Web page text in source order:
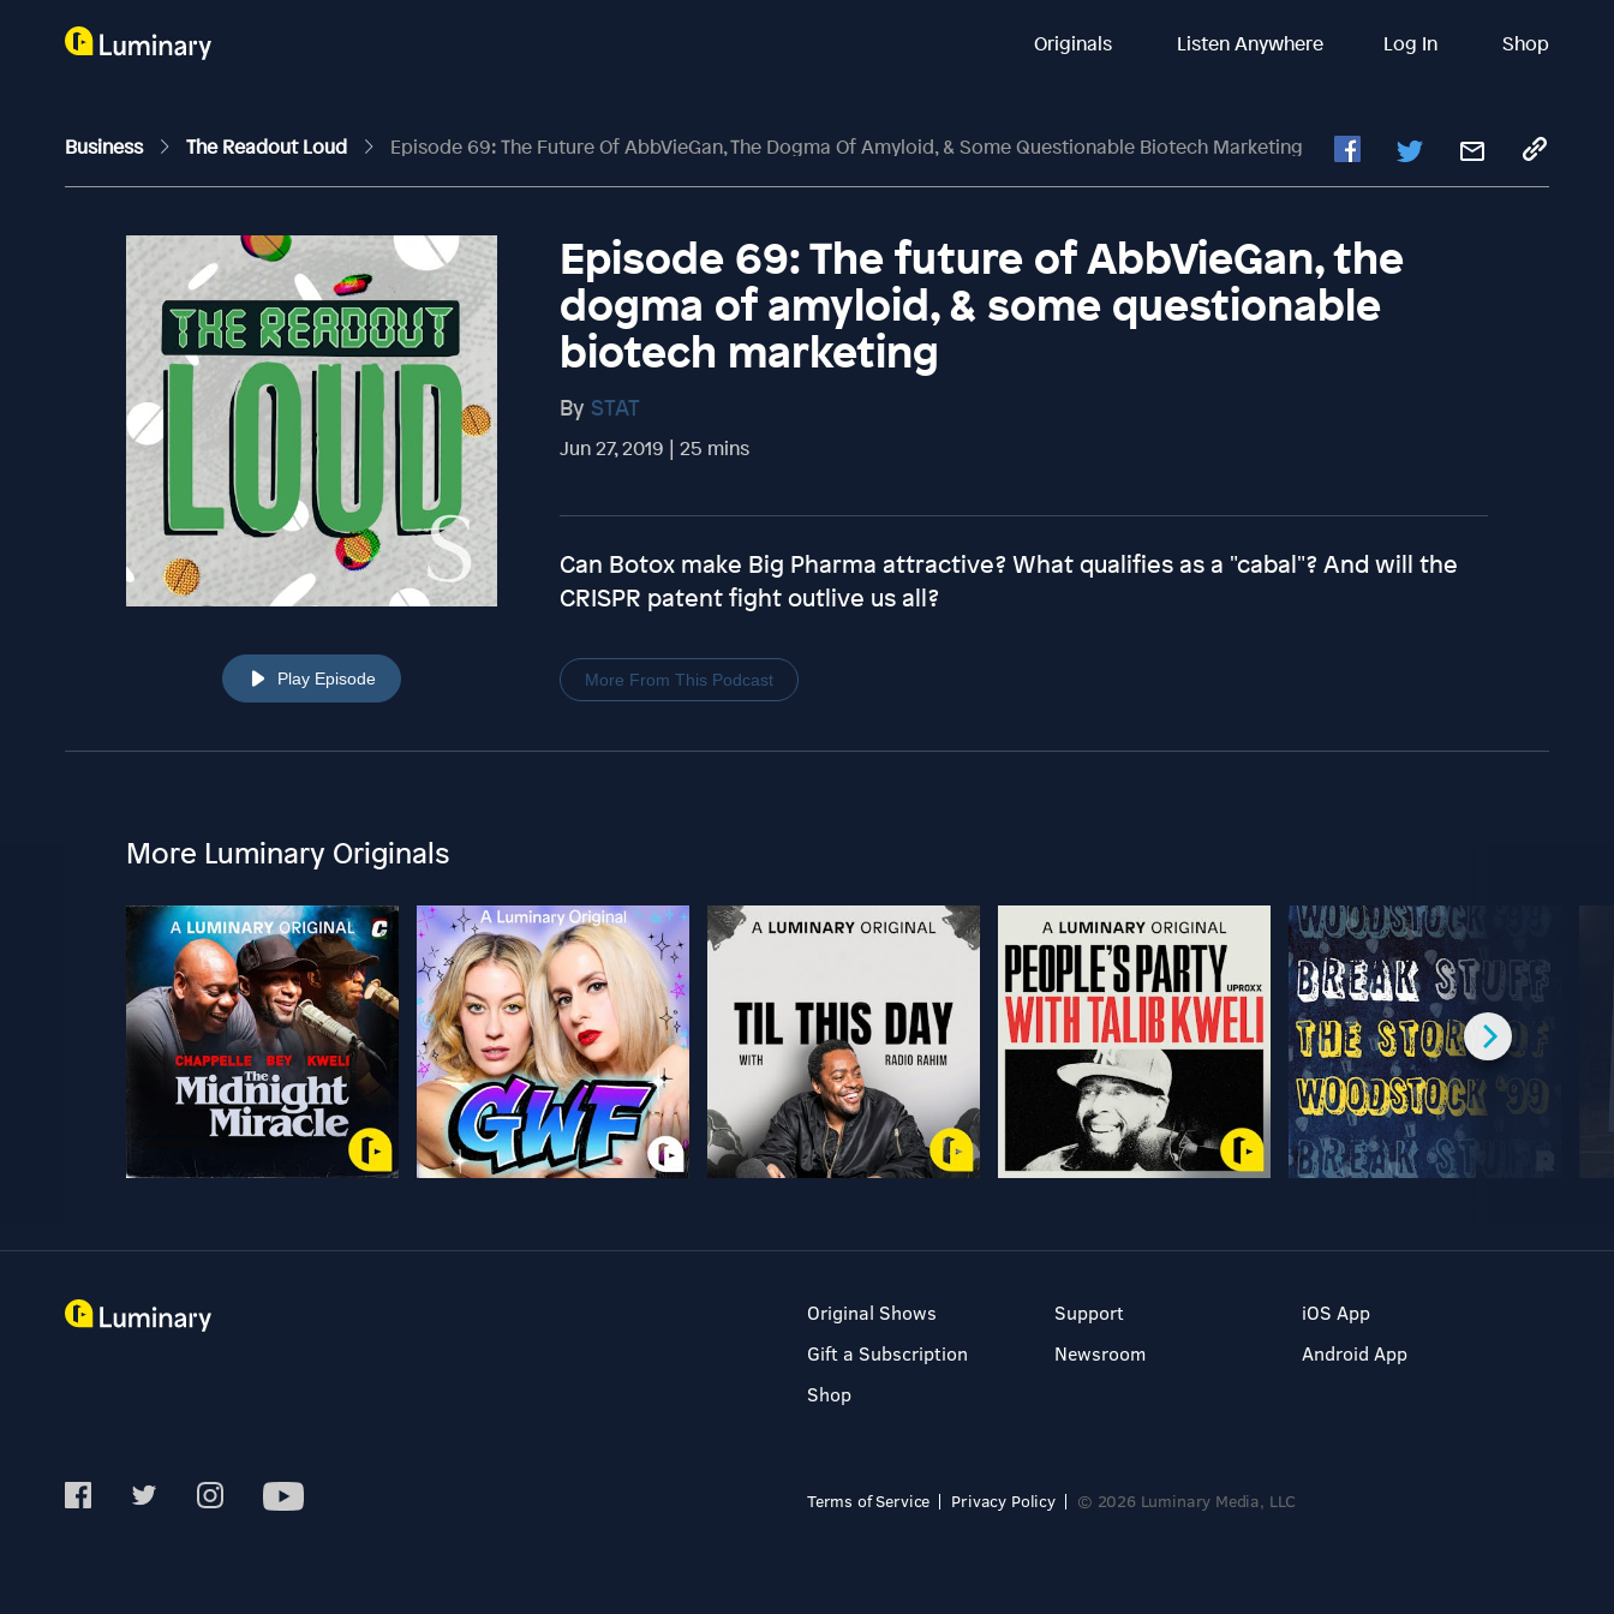
Originals Listen Anywhere Log In Shop
Business The Readout Loud Episode 69: The Future Of AbbVieGan, The Dogma Of Amyloid, & Some Questionable Biotech Marketing
Play Episode
Episode 69: The future of AbbVieGan, the
dogma of amyloid, & some questionable
biotech marketing
By STAT
Jun 27, 2019 | 25 mins
Can Botox make Big Pharma attractive? What qualifies as a "cabal"? And will the
CRISPR patent fight outlive us all?
More From This Podcast
More Luminary Originals
Original Shows
Gift a Subscription
Shop
Support
Newsroom
iOS App
Android App
Terms of Service Privacy Policy © 2026 Luminary Media, LLC